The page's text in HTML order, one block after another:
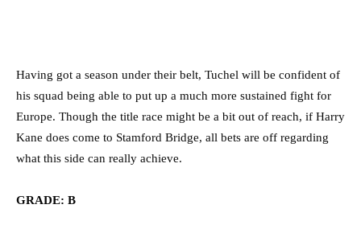
Having got a season under their belt, Tuchel will be confident of
his squad being able to put up a much more sustained fight for
Europe. Though the title race might be a bit out of reach, if Harry
Kane does come to Stamford Bridge, all bets are off regarding
what this side can really achieve.
GRADE: B